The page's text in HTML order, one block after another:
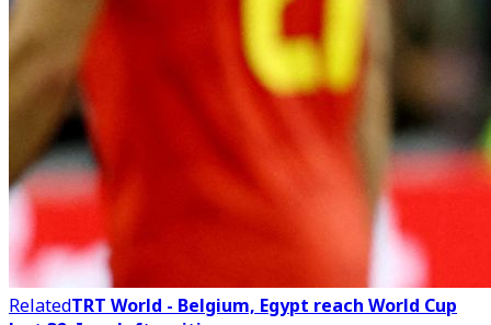
RelatedTRT World - Belgium, Egypt reach World Cup